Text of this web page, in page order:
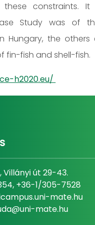
constraints. It
Study was of
Hungary, the
fin-fish and shell-fish.
h2020.eu/
Villányi út 29-43.
+36-1/305-7528
mate.hu
mate.hu